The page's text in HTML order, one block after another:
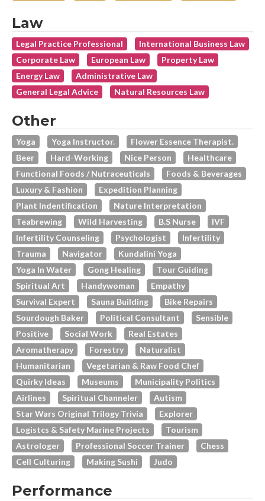
Law
Legal Practice Professional
International Business Law
Corporate Law
European Law
Property Law
Energy Law
Administrative Law
General Legal Advice
Natural Resources Law
Other
Yoga Yoga Instructor.
Flower Essence Therapist.
Beer
Hard-Working Nice Person
Healthcare
Functional Foods / Nutraceuticals
Foods & Beverages
Luxury & Fashion
Expedition Planning
Plant Indentification
Nature Interpretation
Teabrewing
Wild Harvesting B.s Nurse
IVF
Infertility Counseling
Psychologist
Infertility
Trauma
Navigator
Kundalini Yoga
Yoga In Water
Gong Healing
Tour Guiding
Spiritual Art
Handywoman
Empathy
Survival Expert
Sauna Building
Bike Repairs
Sourdough Baker
Political Consultant
Sensible
Positive
Social Work
Real Estates
Aromatherapy
Forestry
Naturalist
Humanitarian
Vegetarian & Raw Food Chef
Quirky Ideas
Museums
Municipality Politics
Airlines
Spiritual Channeler
Autism
Star Wars Original Trilogy Trivia
Explorer
Logistcs & Safety Marine Projects
Tourism
Astrologer
Professional Soccer Trainer
Chess
Cell Culturing
Making Sushi Judo
Performance